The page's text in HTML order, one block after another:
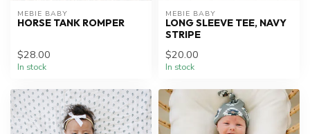
MEBIE BABY
HORSE TANK ROMPER
$28.00
In stock
MEBIE BABY
LONG SLEEVE TEE, NAVY
STRIPE
$20.00
In stock